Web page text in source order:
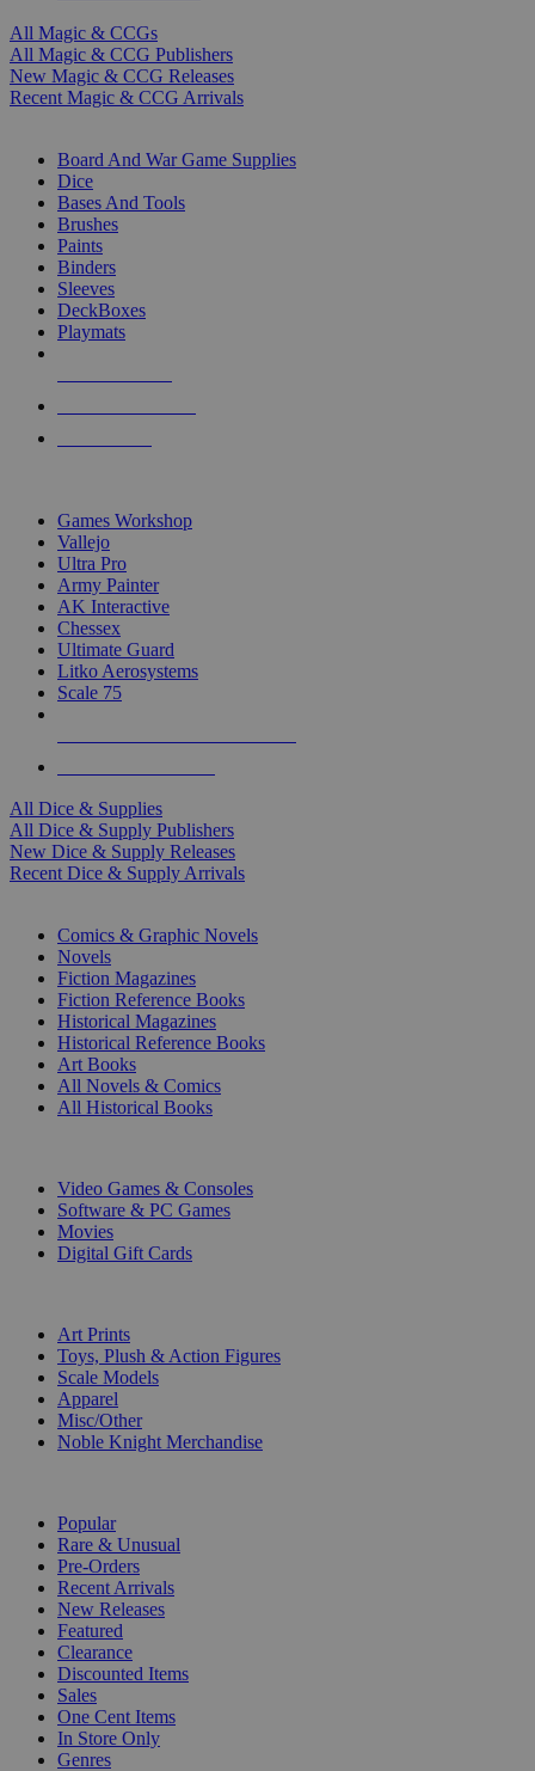
All Magic & CCGs
All Magic & CCG Publishers
New Magic & CCG Releases
Recent Magic & CCG Arrivals
Board And War Game Supplies
Dice
Bases And Tools
Brushes
Paints
Binders
Sleeves
DeckBoxes
Playmats
Games Workshop
Vallejo
Ultra Pro
Army Painter
AK Interactive
Chessex
Ultimate Guard
Litko Aerosystems
Scale 75
All Dice & Supplies
All Dice & Supply Publishers
New Dice & Supply Releases
Recent Dice & Supply Arrivals
Comics & Graphic Novels
Novels
Fiction Magazines
Fiction Reference Books
Historical Magazines
Historical Reference Books
Art Books
All Novels & Comics
All Historical Books
Video Games & Consoles
Software & PC Games
Movies
Digital Gift Cards
Art Prints
Toys, Plush & Action Figures
Scale Models
Apparel
Misc/Other
Noble Knight Merchandise
Popular
Rare & Unusual
Pre-Orders
Recent Arrivals
New Releases
Featured
Clearance
Discounted Items
Sales
One Cent Items
In Store Only
Genres